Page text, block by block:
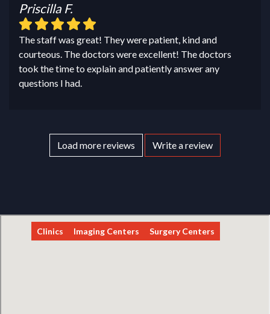
Priscilla F.
The staff was great! They were patient, kind and
courteous. The doctors were excellent! The doctors
took the time to explain and patiently answer any
questions I had.
Load more reviews Write a review